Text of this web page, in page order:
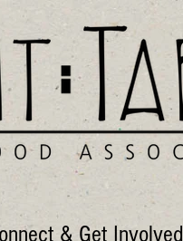
& Get Involved